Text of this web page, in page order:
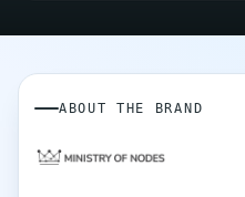
ABOUT THE BRAND